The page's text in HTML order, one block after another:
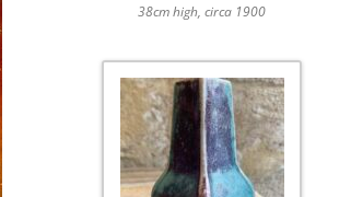
38cm high, circa 1900